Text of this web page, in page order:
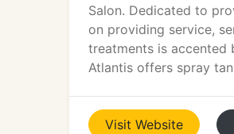
Salon. Dedicated to
on providing service,
treatments is accented
Atlantis offers spray
Visit Website